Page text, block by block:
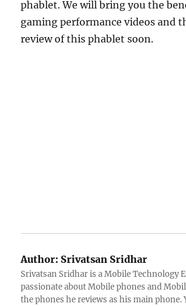
phablet. We will bring you the
gaming performance videos and
review of this phablet soon.
Author: Srivatsan Sridhar
Srivatsan Sridhar is a Mobile Technology
passionate about Mobile phones and
the phones he reviews as his main phone.